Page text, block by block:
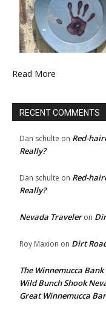
Read More
RECENT COMMENTS
Dan schulte on Red-
Really?
Dan schulte on Red-
Really?
Nevada Traveleron
Roy Maxion on Dirt
The Winnemucca
Wild Bunch Shook
Great Winnemucca